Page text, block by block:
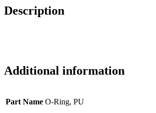
Description
Additional information
Part Name O-Ring, PU